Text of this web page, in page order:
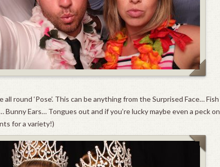
round ‘Pose’. This can be anything from the Surprised Face… Fish
Bunny Ears… Tongues out and if you’re lucky maybe even a peck on
for a variety!)